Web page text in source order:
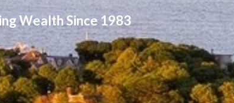
Wealth Since 1983